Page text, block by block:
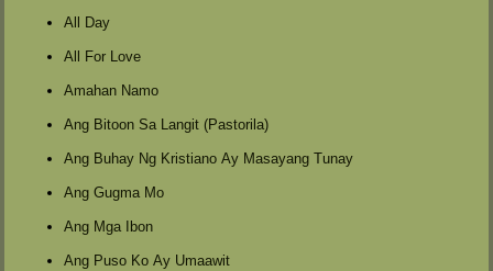
All Day
All For Love
Amahan Namo
Ang Bitoon Sa Langit (Pastorila)
Ang Buhay Ng Kristiano Ay Masayang Tunay
Ang Gugma Mo
Ang Mga Ibon
Ang Puso Ko Ay Umaawit